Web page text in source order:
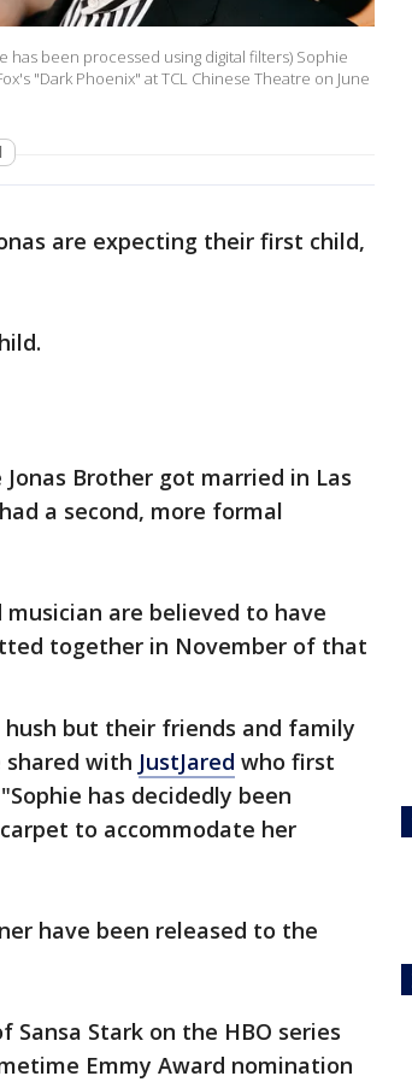
has been processed using digital filters) Sophie
"Dark Phoenix" at TCL Chinese Theatre on June
are expecting their first child,
Brother got married in Las
a second, more formal
are believed to have
together in November of that
but their friends and family
shared with JustJared who first
has decidedly been
to accommodate her
have been released to the
Stark on the HBO series
Emmy Award nomination